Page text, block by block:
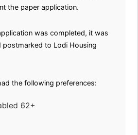
the paper application.
was completed, it was
postmarked to Lodi Housing
the following preferences:
62+